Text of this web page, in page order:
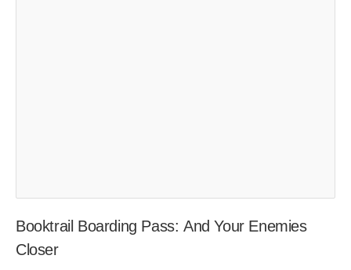
Booktrail Boarding Pass: And Your Enemies
Closer